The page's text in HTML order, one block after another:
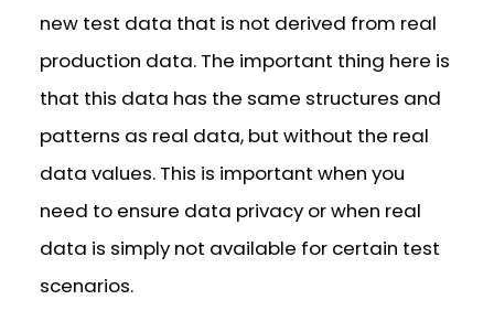
new test data that is not derived from real
production data. The important thing here is
that this data has the same structures and
patterns as real data, but without the real
data values. This is important when you
need to ensure data privacy or when real
data is simply not available for certain test
scenarios.